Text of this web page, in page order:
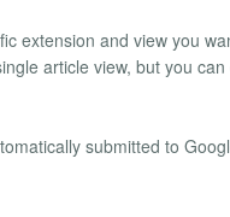
extension and view you
article view, but you
submitted to